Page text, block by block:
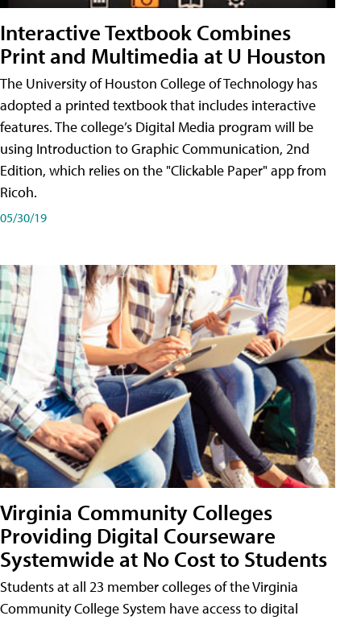
Interactive Textbook Combines
Print and Multimedia at U Houston
The University of Houston College of Technology has
adopted a printed textbook that includes interactive
features. The college’s Digital Media program will be
using Introduction to Graphic Communication, 2nd
Edition, which relies on the "Clickable Paper" app from
Ricoh.
05/30/19
Virginia Community Colleges
Providing Digital Courseware
Systemwide at No Cost to Students
Students at all 23 member colleges of the Virginia
Community College System have access to digital